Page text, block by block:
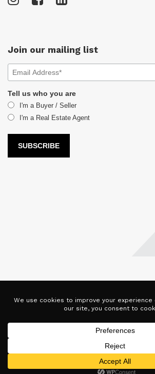
Join our mailing list
Tell us who you are
I'm a Buyer / Seller
I'm a Real Estate Agent
Powered is licensed by the Colorado
the purposes of real estate sales in the
website represents the Denver Branch of
office is independently owned and operated.
Opportunity. Copyright © 2025-2028, All